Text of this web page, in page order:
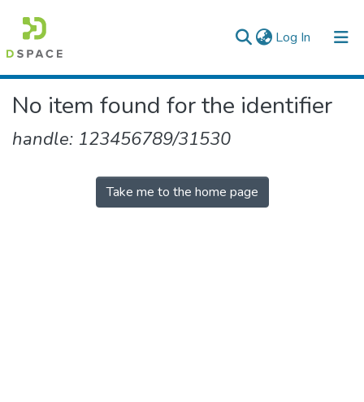
Log In (current)
Colleges, Institutes & Collections
No item found for the identifier
handle: 123456789/31530
Take me to the home page